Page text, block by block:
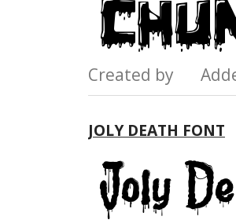
Created by
JOLY DEATH FONT